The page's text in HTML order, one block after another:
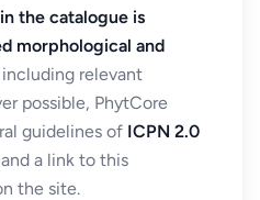
the catalogue is
morphological and
including relevant
possible, PhytCore
guidelines of ICPN 2.0
a link to this
the site.